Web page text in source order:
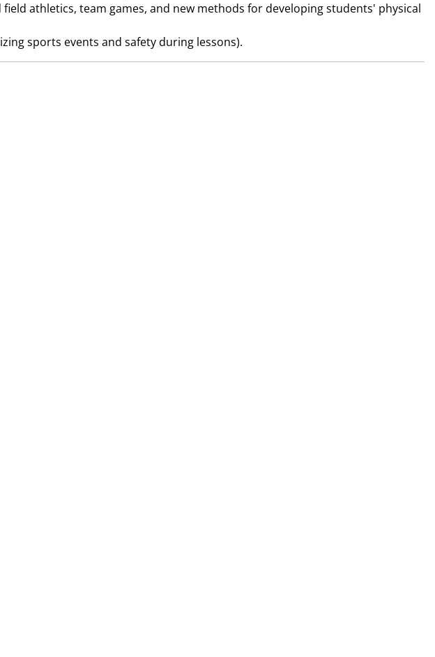
athletics, team games, and new methods for developing students' physical
sports events and safety during lessons).